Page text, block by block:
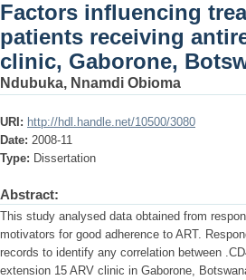
Factors influencing
patients receiving
clinic, Gaborone,
Ndubuka, Nnamdi Obioma
URI: http://hdl.handle.net/10500/3080
Date: 2008-11
Type: Dissertation
Abstract:
This study analysed data obtained from
motivators for good adherence to ART.
records to identify any correlation between
extension 15 ARV clinic in Gaborone,